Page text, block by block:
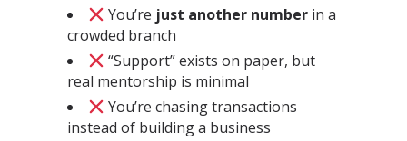
You’re just another number in a
crowded branch
“Support” exists on paper, but
real mentorship is minimal
You’re chasing transactions
instead of building a business